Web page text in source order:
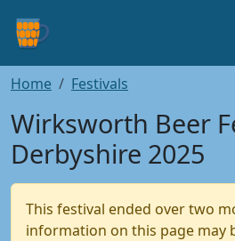
Home Festivals
Wirksworth Beer
Derbyshire 2025
This festival ended over two
information on this page may